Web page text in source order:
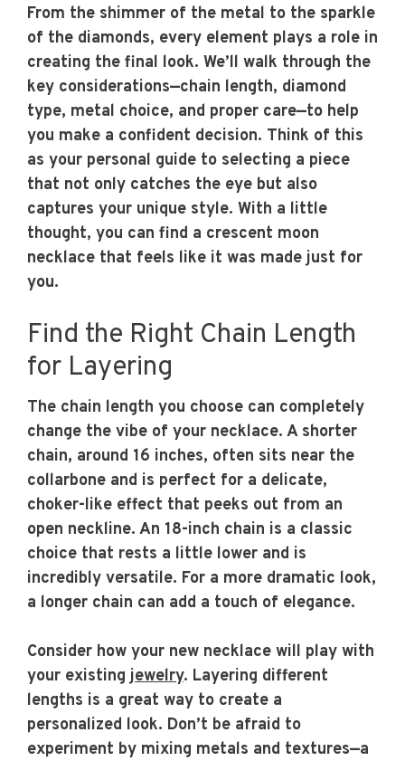
From the shimmer of the metal to the sparkle
of the diamonds, every element plays a role in
creating the final look. We’ll walk through the
key considerations—chain length, diamond
type, metal choice, and proper care—to help
you make a confident decision. Think of this
as your personal guide to selecting a piece
that not only catches the eye but also
captures your unique style. With a little
thought, you can find a crescent moon
necklace that feels like it was made just for
you.
Find the Right Chain Length
for Layering
The chain length you choose can completely
change the vibe of your necklace. A shorter
chain, around 16 inches, often sits near the
collarbone and is perfect for a delicate,
choker-like effect that peeks out from an
open neckline. An 18-inch chain is a classic
choice that rests a little lower and is
incredibly versatile. For a more dramatic look,
a longer chain can add a touch of elegance.
Consider how your new necklace will play with
your existingjewelry. Layering different
lengths is a great way to create a
personalized look. Don’t be afraid to
experiment by mixing metals and textures—a